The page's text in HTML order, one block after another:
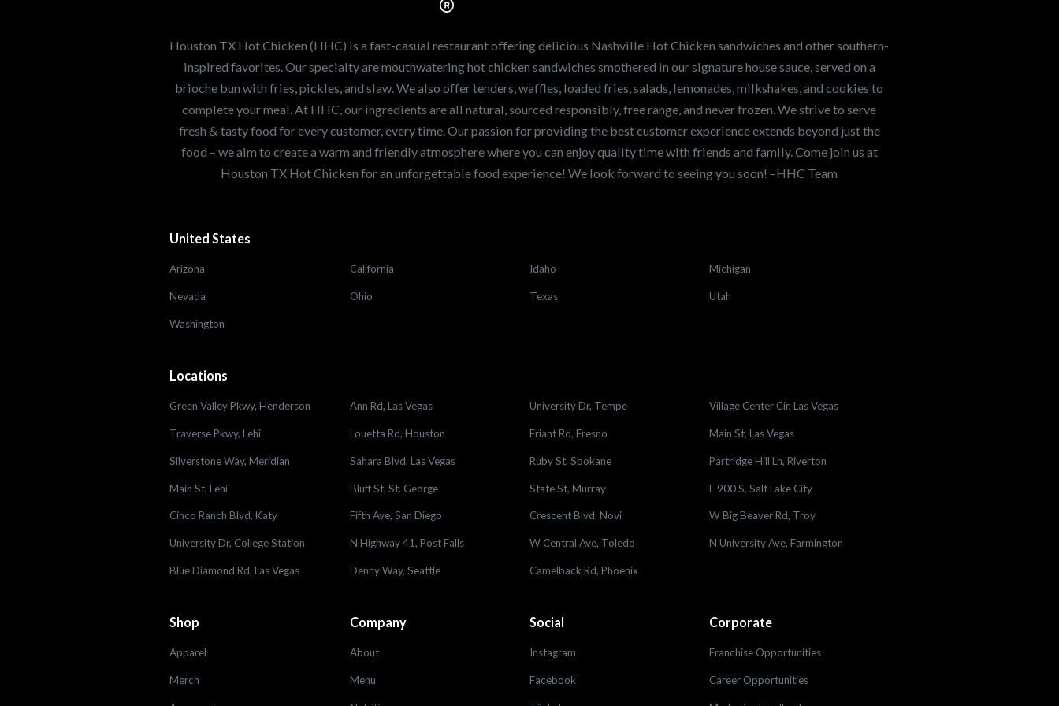
world. If you're looking for a career
opportunity or summer job,let us know!
Search job openings
Houston TX Hot Chicken (HHC) is a fast-casual restaurant offering delicious Nashville Hot Chicken sandwiches and other southern-
inspired favorites. Our specialty are mouthwatering hot chicken sandwiches smothered in our signature house sauce, served on a
brioche bun with fries, pickles, and slaw. We also offer tenders, waffles, loaded fries, salads, lemonades, milkshakes, and cookies to
complete your meal. At HHC, our ingredients are all natural, sourced responsibly, free range, and never frozen. We strive to serve
fresh & tasty food for every customer, every time. Our passion for providing the best customer experience extends beyond just the
food – we aim to create a warm and friendly atmosphere where you can enjoy quality time with friends and family. Come join us at
Houston TX Hot Chicken for an unforgettable food experience! We look forward to seeing you soon! –HHC Team
United States
Arizona California Idaho Michigan
Nevada Ohio Texas Utah
Washington
Locations
Green Valley Pkwy, Henderson Ann Rd, Las Vegas University Dr, Tempe Village Center Cir, Las Vegas
Traverse Pkwy, Lehi Louetta Rd, Houston Friant Rd, Fresno Main St, Las Vegas
Silverstone Way, Meridian Sahara Blvd, Las Vegas Ruby St, Spokane Partridge Hill Ln, Riverton
Main St, Lehi Bluff St, St. George State St, Murray E 900 S, Salt Lake City
Cinco Ranch Blvd, Katy Fifth Ave, San Diego Crescent Blvd, Novi W Big Beaver Rd, Troy
University Dr, College Station N Highway 41, Post Falls W Central Ave, Toledo N University Ave, Farmington
Blue Diamond Rd, Las Vegas Denny Way, Seattle Camelback Rd, Phoenix
Shop
Apparel
Merch
Company
About
Menu
Social
Instagram
Facebook
Corporate
Franchise Opportunities
Career Opportunities